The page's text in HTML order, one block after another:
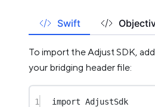
Swift
To import the Adjust SDK,
your bridging header file:
1 import AdjustSdk